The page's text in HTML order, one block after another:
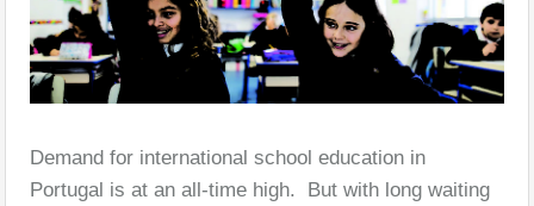
Demand for international school education in
Portugal is at an all-time high. But with long waiting